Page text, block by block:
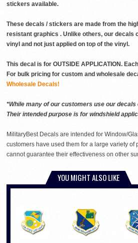
stickers available.
These decals / stickers are made from the
resistant graphics . Unlike others, our decals
vinyl and not just applied on top of the vinyl.
This decal is for OUTSIDE APPLICATION.
For bulk pricing for custom and wholesale
Wholesale Decals!
*While many of our customers use our
Their intended purpose is for windshield
MilitaryBest Decals are intended for Window/
customers have used them for a large variety of
cannot guarantee their effectiveness on other
YOU MIGHT ALSO LIKE